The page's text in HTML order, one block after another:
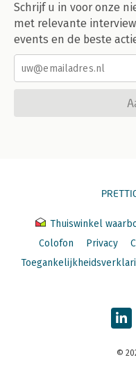
Schrijf u in voor onze
met relevante
events en de beste
Thuiswinkel
Colofon
Privacy
©